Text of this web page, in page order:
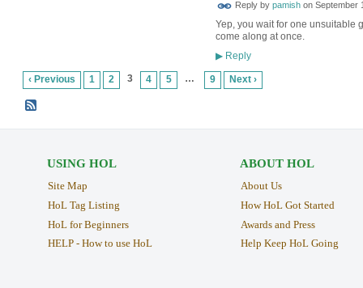
Reply by pamishon September
Yep, you wait for one unsuitable
come along at once.
▶Reply
‹ Previous 1 2 3 4 5 … 9 Next ›
USING HOL
Site Map
HoL Tag Listing
HoL for Beginners
HELP - How to use HoL
ABOUT HOL
About Us
How HoL Got Started
Awards and Press
Help Keep HoL Going